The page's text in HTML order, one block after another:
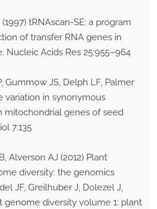
tRNAscan-SE: a program
of transfer RNA genes in
Nucleic Acids Res 25:955–964
Gummow JS, Delph LF, Palmer
variation in synonymous
mitochondrial genes of seed
7:135
Alverson AJ (2012) Plant
diversity: the genomics
JF, Greilhuber J, Dolezel J,
genome diversity volume 1: plant